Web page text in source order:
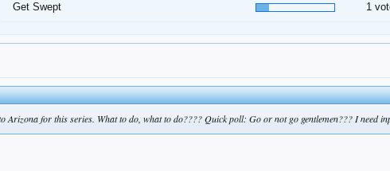
Get Swept
1
Arizona for this series. What to do, what to do???? Quick poll: Go or not go gentlemen??? I need